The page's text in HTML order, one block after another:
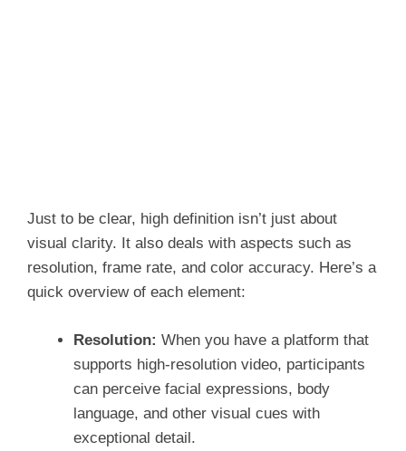
Just to be clear, high definition isn’t just about
visual clarity. It also deals with aspects such as
resolution, frame rate, and color accuracy. Here’s a
quick overview of each element:
Resolution: When you have a platform that
supports high-resolution video, participants
can perceive facial expressions, body
language, and other visual cues with
exceptional detail.